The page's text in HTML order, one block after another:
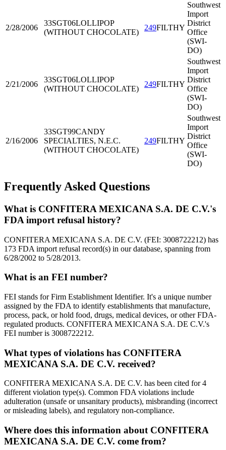
2/28/2006
33SGT06LOLLIPOP
(WITHOUT CHOCOLATE)
249FILTHY
Southwest
Import
District
Office
(SWI-
DO)
2/21/2006
33SGT06LOLLIPOP
(WITHOUT CHOCOLATE)
249FILTHY
Southwest
Import
District
Office
(SWI-
DO)
2/16/2006
33SGT99CANDY
SPECIALTIES, N.E.C.
(WITHOUT CHOCOLATE)
249FILTHY
Southwest
Import
District
Office
(SWI-
DO)
Frequently Asked Questions
What is CONFITERA MEXICANA S.A. DE C.V.'s
FDA import refusal history?
CONFITERA MEXICANA S.A. DE C.V. (FEI: 3008722212) has
173 FDA import refusal record(s) in our database, spanning from
6/28/2002 to 5/28/2013.
What is an FEI number?
FEI stands for Firm Establishment Identifier. It's a unique number
assigned by the FDA to identify establishments that manufacture,
process, pack, or hold food, drugs, medical devices, or other FDA-
regulated products. CONFITERA MEXICANA S.A. DE C.V.'s
FEI number is 3008722212.
What types of violations has CONFITERA
MEXICANA S.A. DE C.V. received?
CONFITERA MEXICANA S.A. DE C.V. has been cited for 4
different violation type(s). Common FDA violations include
adulteration (unsafe or unsanitary products), misbranding (incorrect
or misleading labels), and regulatory non-compliance.
Where does this information about CONFITERA
MEXICANA S.A. DE C.V. come from?